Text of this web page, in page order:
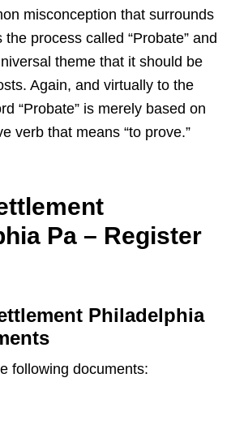
misconception that surrounds
process called “Probate” and
theme that it should be
Again, and virtually to the
“Probate” is merely based on
verb that means “to prove.”
Pa – Register
Philadelphia
following documents: